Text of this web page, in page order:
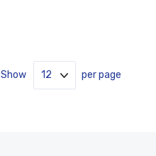
Show per page